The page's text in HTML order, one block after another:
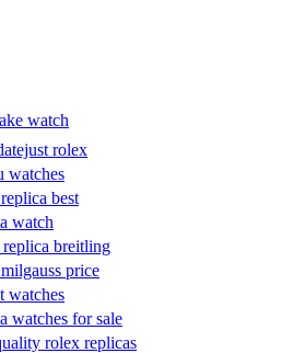
watch
rolex
watches
best
watch
replica breitling
price
watches
watches for sale
rolex replicas